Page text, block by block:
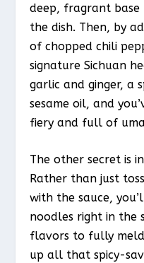
deep, fragrant
the dish. Then, by
of chopped chili
signature Sichuan
garlic and ginger, a
sesame oil, and
fiery and full of
The other secret is
Rather than just
with the sauce,
noodles right in the
flavors to fully
up all that spicy-